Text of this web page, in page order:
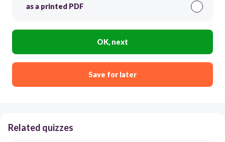
as a printed PDF
OK, next
Save for later
Related quizzes